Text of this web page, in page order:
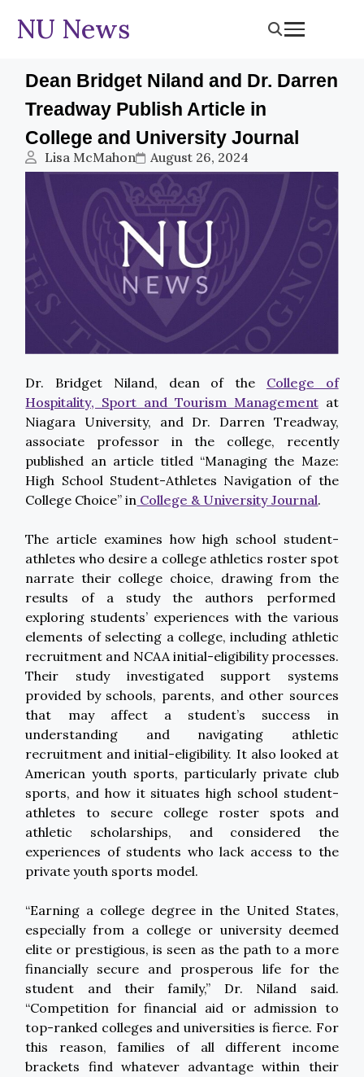
NU News
Dean Bridget Niland and Dr. Darren
Treadway Publish Article in
College and University Journal
Lisa McMahon August 26, 2024
Dr. Bridget Niland, dean of the College of
Hospitality, Sport and Tourism Managementat
Niagara University, and Dr. Darren Treadway,
associate professor in the college, recently
published an article titled “Managing the Maze:
High School Student-Athletes Navigation of the
College Choice” in College & University Journal.
The article examines how high school student-
athletes who desire a college athletics roster spot
narrate their college choice, drawing from the
results of a study the authors performed
exploring students’ experiences with the various
elements of selecting a college, including athletic
recruitment and NCAA initial-eligibility processes.
Their study investigated support systems
provided by schools, parents, and other sources
that may affect a student’s success in
understanding and navigating athletic
recruitment and initial-eligibility. It also looked at
American youth sports, particularly private club
sports, and how it situates high school student-
athletes to secure college roster spots and
athletic scholarships, and considered the
experiences of students who lack access to the
private youth sports model.
“Earning a college degree in the United States,
especially from a college or university deemed
elite or prestigious, is seen as the path to a more
financially secure and prosperous life for the
student and their family,” Dr. Niland said.
“Competition for financial aid or admission to
top-ranked colleges and universities is fierce. For
this reason, families of all different income
brackets find whatever advantage within their